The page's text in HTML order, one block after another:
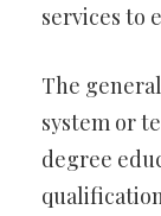
services to
The
system or
degree